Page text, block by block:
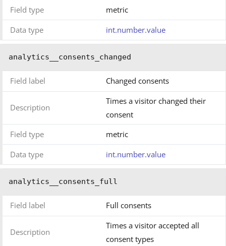
Field type
metric
Data type
int.number.value
analytics__consents_changed
Field label Changed consents
Description
Times a visitor changed their
consent
Field type
metric
Data type
int.number.value
analytics__consents_full
Field label Full consents
Description
Times a visitor accepted all
consent types